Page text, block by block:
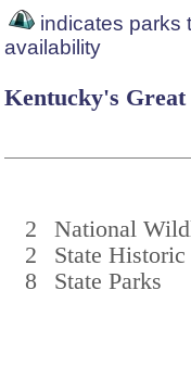
indicates parks
availability
Kentucky's Great
2
National
2
State Historic
8
State Parks